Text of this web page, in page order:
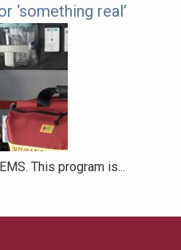
‘something real’
This program is...